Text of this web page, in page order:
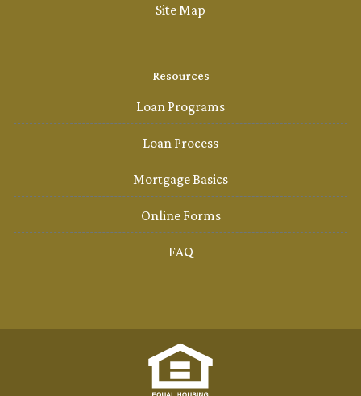
Site Map
Resources
Loan Programs
Loan Process
Mortgage Basics
Online Forms
FAQ